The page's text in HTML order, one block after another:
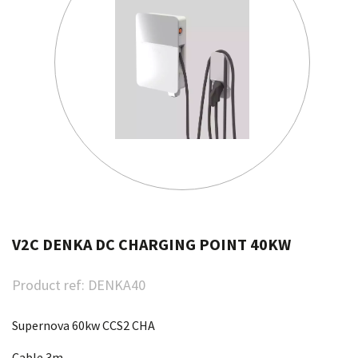
V2C DENKA DC CHARGING POINT 40KW
Product ref: DENKA40
Supernova 60kw CCS2 CHA